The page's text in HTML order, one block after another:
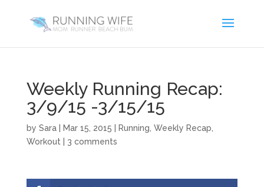
Weekly Running Recap:
3/9/15 -3/15/15
by Sara| Mar 15, 2015 Running Weekly Recap
Workout
3 comments